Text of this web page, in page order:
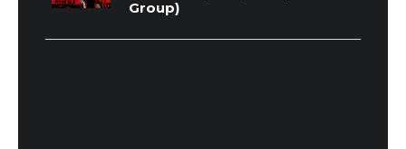
Group)